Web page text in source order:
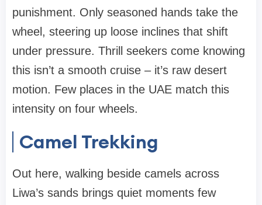
punishment. Only seasoned hands take the
wheel, steering up loose inclines that shift
under pressure. Thrill seekers come knowing
this isn’t a smooth cruise – it’s raw desert
motion. Few places in the UAE match this
intensity on four wheels.
Camel Trekking
Out here, walking beside camels across
Liwa’s sands brings quiet moments few